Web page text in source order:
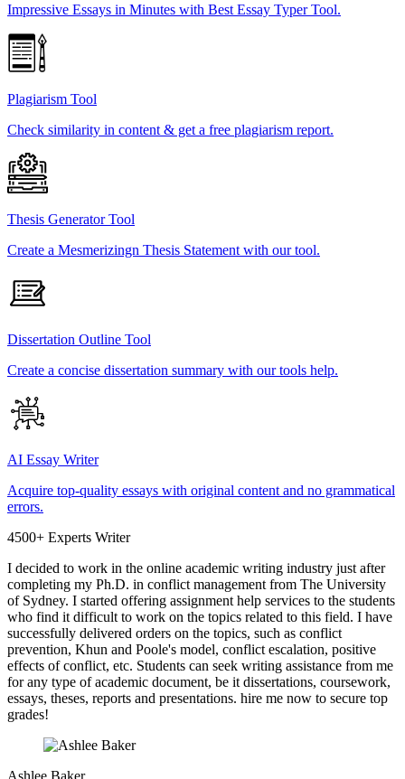
Impressive Essays in Minutes with Best Essay Typer Tool.
Plagiarism Tool
Check similarity in content & get a free plagiarism report.
Thesis Generator Tool
Create a Mesmerizingn Thesis Statement with our tool.
Dissertation Outline Tool
Create a concise dissertation summary with our tools help.
AI Essay Writer
Acquire top-quality essays with original content and no grammatical
errors.
4500+ Experts Writer
I decided to work in the online academic writing industry just after
completing my Ph.D. in conflict management from The University
of Sydney. I started offering assignment help services to the students
who find it difficult to work on the topics related to this field. I have
successfully delivered orders on the topics, such as conflict
prevention, Khun and Poole's model, conflict escalation, positive
effects of conflict, etc. Students can seek writing assistance from me
for any type of academic document, be it dissertations, coursework,
essays, theses, reports and presentations. hire me now to secure top
grades!
Ashlee Baker